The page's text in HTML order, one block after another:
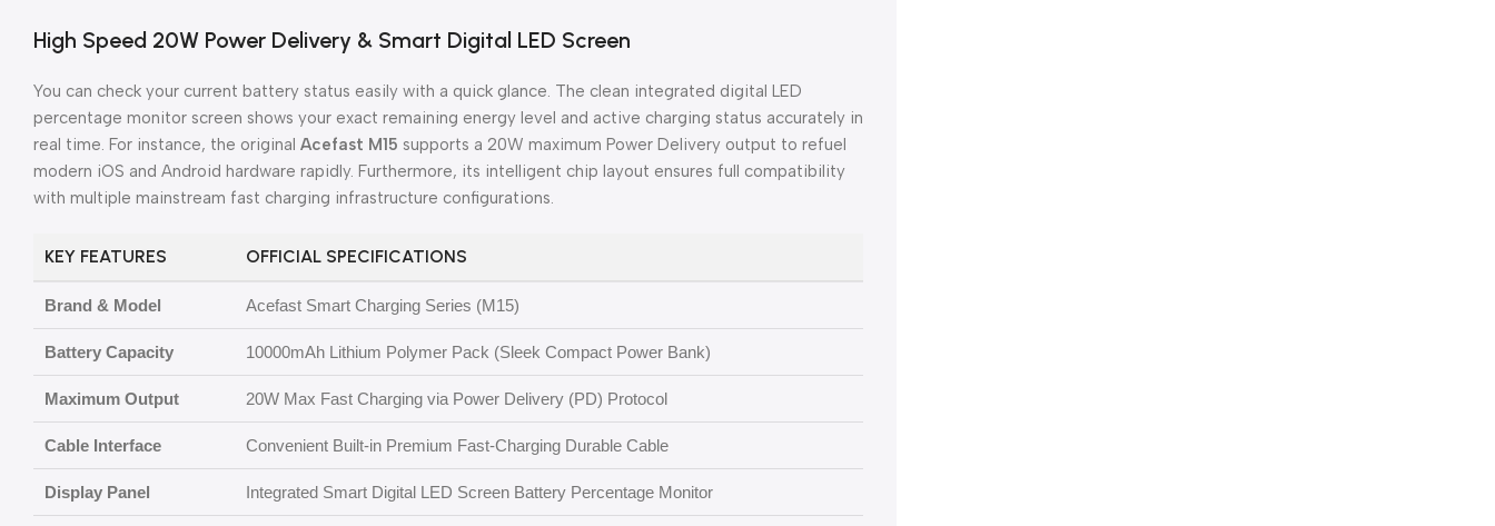
High Speed 20W Power Delivery & Smart Digital LED Screen
You can check your current battery status easily with a quick glance. The clean integrated digital LED
percentage monitor screen shows your exact remaining energy level and active charging status accurately in
real time. For instance, the original Acefast M15 supports a 20W maximum Power Delivery output to refuel
modern iOS and Android hardware rapidly. Furthermore, its intelligent chip layout ensures full compatibility
with multiple mainstream fast charging infrastructure configurations.
KEY FEATURES OFFICIAL SPECIFICATIONS
Brand & Model Acefast Smart Charging Series (M15)
Battery Capacity 10000mAh Lithium Polymer Pack (Sleek Compact Power Bank)
Maximum Output 20W Max Fast Charging via Power Delivery (PD) Protocol
Cable Interface Convenient Built-in Premium Fast-Charging Durable Cable
Display Panel Integrated Smart Digital LED Screen Battery Percentage Monitor